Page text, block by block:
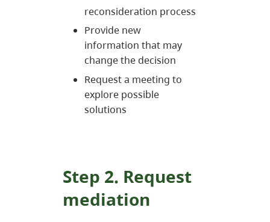
reconsideration process
Provide new
information that may
change the decision
Request a meeting to
explore possible
solutions
Step 2. Request
mediation